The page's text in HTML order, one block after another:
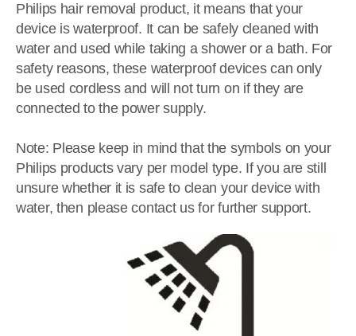
Philips hair removal product, it means that your
device is waterproof. It can be safely cleaned with
water and used while taking a shower or a bath. For
safety reasons, these waterproof devices can only
be used cordless and will not turn on if they are
connected to the power supply.
Note: Please keep in mind that the symbols on your
Philips products vary per model type. If you are still
unsure whether it is safe to clean your device with
water, then please contact us for further support.